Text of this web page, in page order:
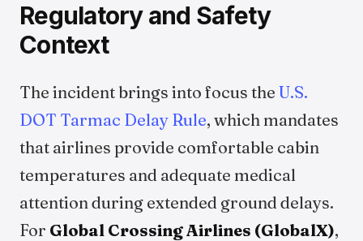
Regulatory and Safety
Context
The incident brings into focus the U.S.
DOT Tarmac Delay Rule, which mandates
that airlines provide comfortable cabin
temperatures and adequate medical
attention during extended ground delays.
For Global Crossing Airlines (GlobalX),